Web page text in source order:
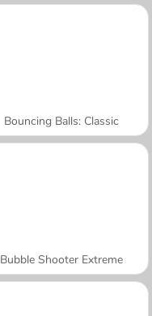
Bouncing Balls: Classic
Bubble Shooter Extreme